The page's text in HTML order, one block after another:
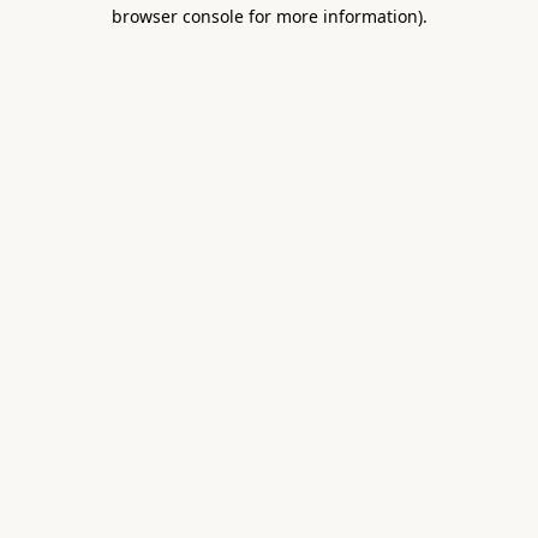
browser console for more information).